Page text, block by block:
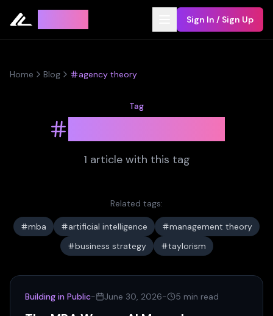
Sign In / Sign Up
Home Blog agency theory
Tag
1 articlewith this tag
Related tags:
mba artificial intelligence
management theory
business strategy
taylorism
Building in Public- June 30, 2026- 5 min read